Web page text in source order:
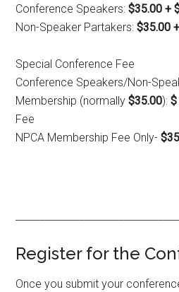
Conference Speakers:$35.00 +
Non-Speaker Partakers:$35.00
Special Conference Fee
Conference Speakers/Non-
Membership (normally$35.00):$
Fee
NPCA Membership Fee Only-
Register for the
Once you submit your